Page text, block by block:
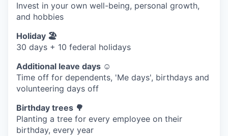
Invest in your own well-being, personal growth,
and hobbies
Holiday 🏖
30 days + 10 federal holidays
Additional leave days ☺️
Time off for dependents, 'Me days', birthdays and
volunteering days off
Birthday trees 🌳
Planting a tree for every employee on their
birthday, every year